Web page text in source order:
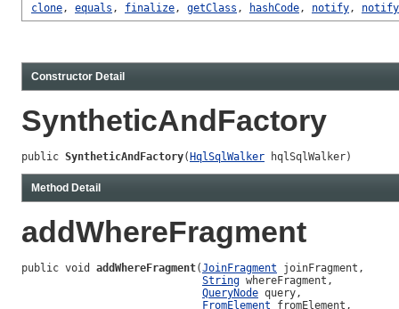
clone, equals , finalize, getClass , hashCode, notify,
Constructor Detail
SyntheticAndFactory
public SyntheticAndFactory( HqlSqlWalker hqlSqlWalker)
Method Detail
addWhereFragment
public void addWhereFragment(JoinFragment joinFragment,
String whereFragment,
QueryNode query,
FromElement fromElement,